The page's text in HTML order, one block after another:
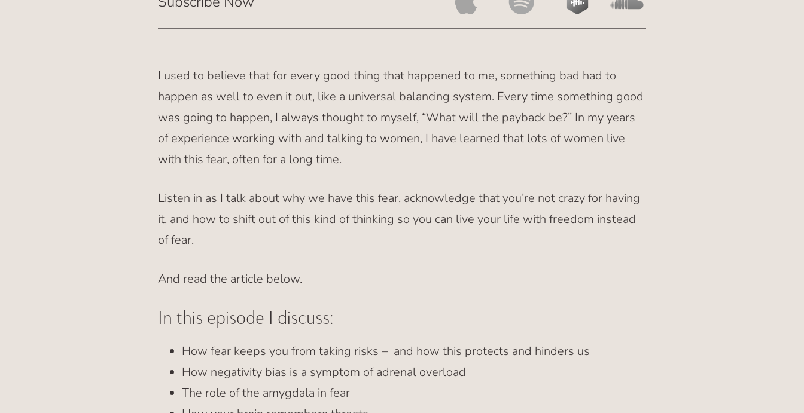
I used to believe that for every good thing that happened to me, something bad had to
happen as well to even it out, like a universal balancing system. Every time something good
was going to happen, I always thought to myself, “What will the payback be?” In my years
of experience working with and talking to women, I have learned that lots of women live
with this fear, often for a long time.
Listen in as I talk about why we have this fear, acknowledge that you’re not crazy for having
it, and how to shift out of this kind of thinking so you can live your life with freedom instead
of fear.
And read the article below.
In this episode I discuss:
How fear keeps you from taking risks – and how this protects and hinders us
How negativity bias is a symptom of adrenal overload
The role of the amygdala in fear